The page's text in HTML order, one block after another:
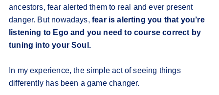
ancestors, fear alerted them to real and ever present
danger. But nowadays, fear is alerting you that you’re
listening to Ego and you need to course correct by
tuning into your Soul.
In my experience, the simple act of seeing things
differently has been a game changer.